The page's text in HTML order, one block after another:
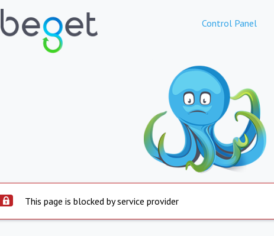
Control Panel
This page is blocked by service provider